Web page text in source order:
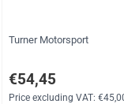
Brand:
Turner Motorsport
Price: 54,45,
€54,45
Price excluding VAT: